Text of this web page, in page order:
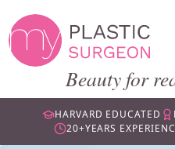
Beauty for
HARVARD EDUCATED
20+YEARS